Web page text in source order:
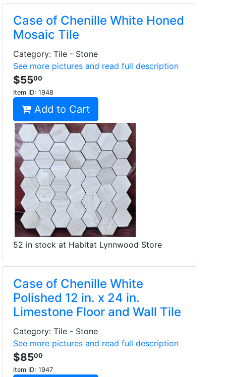
Case of Chenille White Honed
Mosaic Tile
Category: Tile - Stone
See more pictures and read full description
$5500
Item ID: 1948
Add to Cart
52 in stock at Habitat Lynnwood Store
Case of Chenille White
Polished 12 in. x 24 in.
Limestone Floor and Wall Tile
Category: Tile - Stone
See more pictures and read full description
$8500
Item ID: 1947